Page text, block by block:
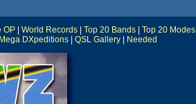
OP World Records Top 20 Bands
Top 20 Modes
DXpeditions QSL Gallery Needed